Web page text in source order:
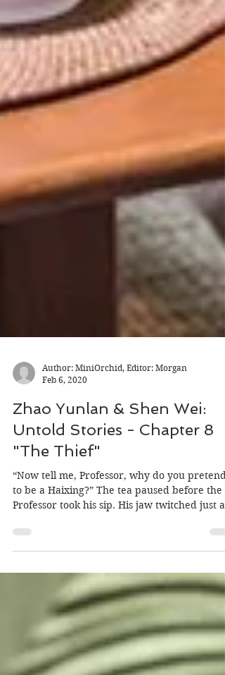
Feb 6, 2020
Zhao Yunlan & Shen Wei:
Untold Stories - Chapter 8
"The Thief"
“Now tell me, Professor, why do you pretend
Professor took his sip. His jaw twitched just